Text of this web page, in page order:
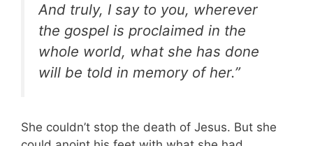
And truly, I say to you, wherever
the gospel is proclaimed in the
whole world, what she has done
will be told in memory of her.”
She couldn’t stop the death of Jesus. But she